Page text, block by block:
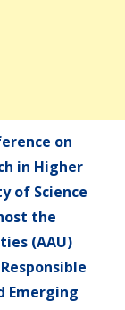
on
in Higher
of Science
the
(AAU)
Emerging